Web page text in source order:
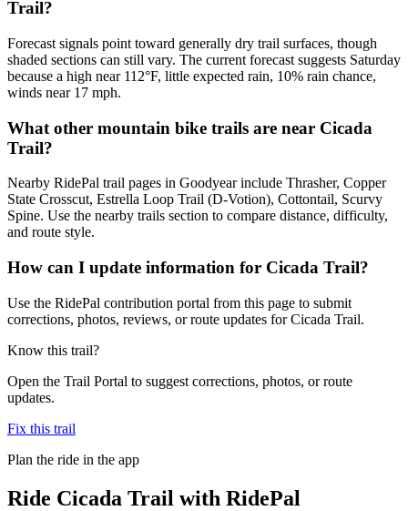
Trail?
Forecast signals point toward generally dry trail surfaces, though
shaded sections can still vary. The current forecast suggests Saturday
because a high near 112°F, little expected rain, 10% rain chance,
winds near 17 mph.
What other mountain bike trails are near Cicada
Trail?
Nearby RidePal trail pages in Goodyear include Thrasher, Copper
State Crosscut, Estrella Loop Trail (D-Votion), Cottontail, Scurvy
Spine. Use the nearby trails section to compare distance, difficulty,
and route style.
How can I update information for Cicada Trail?
Use the RidePal contribution portal from this page to submit
corrections, photos, reviews, or route updates for Cicada Trail.
Know this trail?
Open the Trail Portal to suggest corrections, photos, or route
updates.
Fix this trail
Plan the ride in the app
Ride Cicada Trail with RidePal